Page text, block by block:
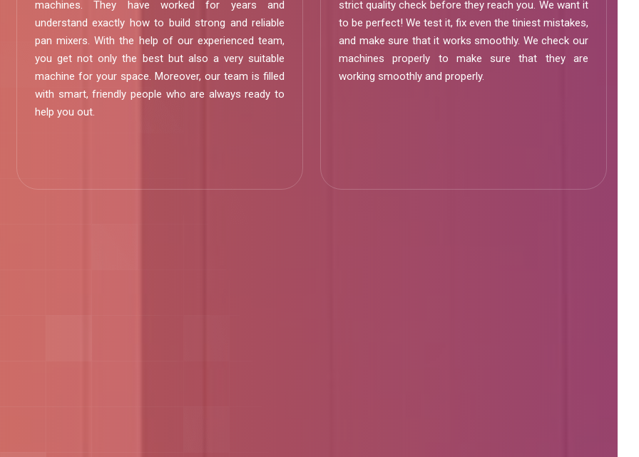
machines. They have worked for years and
understand exactly how to build strong and reliable
pan mixers. With the help of our experienced team,
you get not only the best but also a very suitable
machine for your space. Moreover, our team is filled
with smart, friendly people who are always ready to
help you out.
strict quality check before they reach you. We want it
to be perfect! We test it, fix even the tiniest mistakes,
and make sure that it works smoothly. We check our
machines properly to make sure that they are
working smoothly and properly.